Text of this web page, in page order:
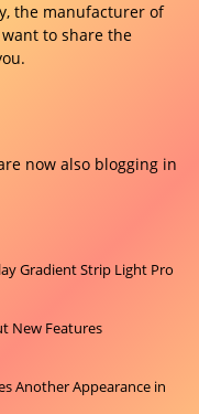
the manufacturer of
to share the
now also blogging in
Gradient Strip Light Pro
New Features
Another Appearance in